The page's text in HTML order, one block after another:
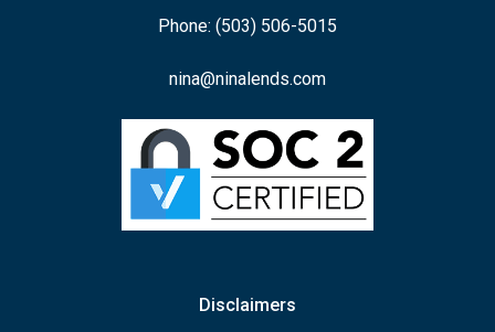
Phone: (503) 506-5015
nina@ninalends.com
Disclaimers